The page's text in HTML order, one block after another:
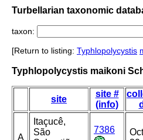
Turbellarian taxonomic
taxon:
[Return to listing: Typhlopolycystis
Typhlopolycystis maikoni
site
site #
(info)
A
Itaçucê,
São
7386